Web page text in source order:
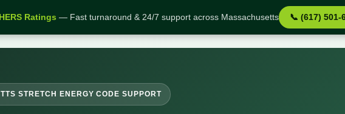
Ratings — Fast turnaround & 24/7 support across Massachusetts 📞 (617) 501-
STRETCH ENERGY CODE SUPPORT